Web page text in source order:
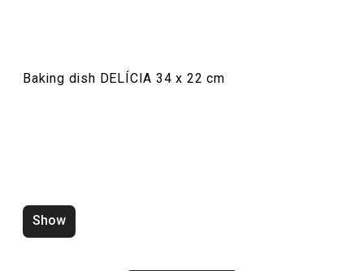
Baking dish DELÍCIA 34 x 22 cm
Show